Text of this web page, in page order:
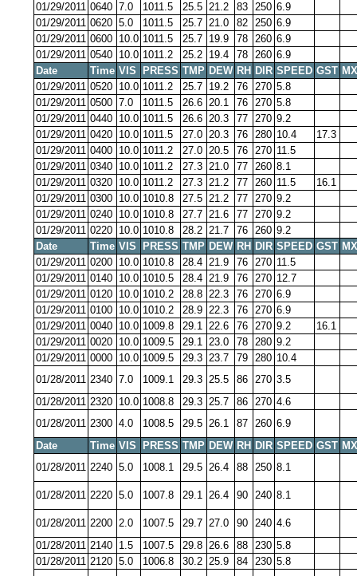
01/29/2011 0640 7.0 1011.5 25.5 21.2 83 250 6.9
01/29/2011 0620 5.0 1011.5 25.7 21.0 82 250 6.9
01/29/2011 0600 10.0 1011.5 25.7 19.9 78 260 6.9
01/29/2011 0540 10.0 1011.2 25.2 19.4 78 260 6.9
Date
Time VIS PRESS TMP DEW RH DIR SPEED GST
01/29/2011 0520 10.0 1011.2 25.7 19.2 76 270 5.8
01/29/2011 0500 7.0 1011.5 26.6 20.1 76 270 5.8
01/29/2011 0440 10.0 1011.5 26.6 20.3 77 270 9.2
01/29/2011 0420 10.0 1011.5 27.0 20.3 76 280 10.4
17.3
01/29/2011 0400 10.0 1011.2 27.0 20.5 76 270 11.5
01/29/2011 0340 10.0 1011.2 27.3 21.0 77 260 8.1
01/29/2011 0320 10.0 1011.2 27.3 21.2 77 260 11.5
16.1
01/29/2011 0300 10.0 1010.8 27.5 21.2 77 270 9.2
01/29/2011 0240 10.0 1010.8 27.7 21.6 77 270 9.2
01/29/2011 0220 10.0 1010.8 28.2 21.7 76 260 9.2
Date
Time VIS PRESS TMP DEW RH DIR SPEED GST
01/29/2011 0200 10.0 1010.8 28.4 21.9 76 270 11.5
01/29/2011 0140 10.0 1010.5 28.4 21.9 76 270 12.7
01/29/2011 0120 10.0 1010.2 28.8 22.3 76 270 6.9
01/29/2011 0100 10.0 1010.2 28.9 22.3 76 270 6.9
01/29/2011 0040 10.0 1009.8 29.1 22.6 76 270 9.2
16.1
01/29/2011 0020 10.0 1009.5 29.1 23.0 78 280 9.2
01/29/2011 0000 10.0 1009.5 29.3 23.7 79 280 10.4
01/28/2011 2340 7.0 1009.1 29.3 25.5 86 270 3.5
01/28/2011 2320 10.0 1008.8 29.3 25.7 86 270 4.6
01/28/2011 2300 4.0 1008.5 29.5 26.1 87 260 6.9
Date
Time VIS PRESS TMP DEW RH DIR SPEED GST
01/28/2011 2240 5.0 1008.1 29.5 26.4 88 250 8.1
01/28/2011 2220 5.0 1007.8 29.1 26.4 90 240 8.1
01/28/2011 2200 2.0 1007.5 29.7 27.0 90 240 4.6
01/28/2011 2140 1.5 1007.5 29.8 26.6 88 230 5.8
01/28/2011 2120 5.0 1006.8 30.2 25.9 84 230 5.8